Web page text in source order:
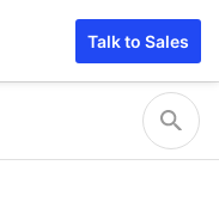
Talk to Sales